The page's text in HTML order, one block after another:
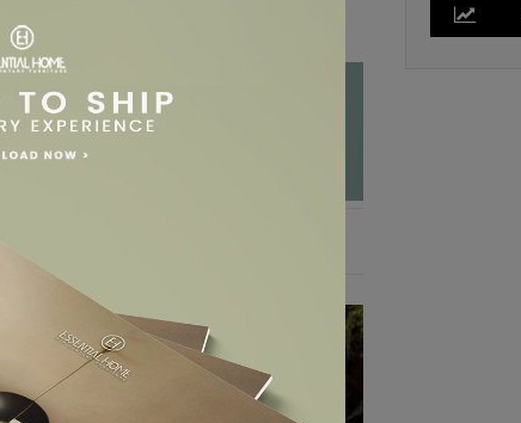
a lightness that suits every room.